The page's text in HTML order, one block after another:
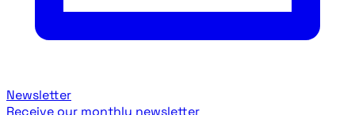
Newsletter